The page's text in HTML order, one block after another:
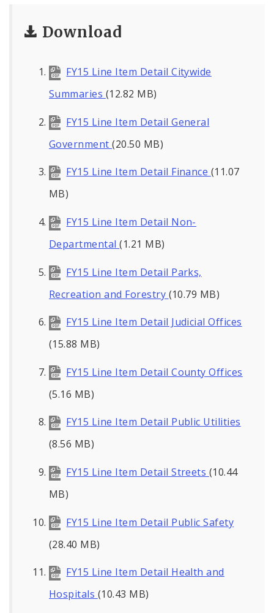
Download
FY15 Line Item Detail Citywide
Summaries (12.82 MB)
FY15 Line Item Detail General
Government(20.50 MB)
FY15 Line Item Detail Finance (11.07
MB)
FY15 Line Item Detail Non-
Departmental(1.21 MB)
FY15 Line Item Detail Parks,
Recreation and Forestry (10.79 MB)
FY15 Line Item Detail Judicial Offices
(15.88 MB)
FY15 Line Item Detail County Offices
(5.16 MB)
FY15 Line Item Detail Public Utilities
(8.56 MB)
FY15 Line Item Detail Streets (10.44
MB)
FY15 Line Item Detail Public Safety
(28.40 MB)
FY15 Line Item Detail Health and
Hospitals (10.43 MB)